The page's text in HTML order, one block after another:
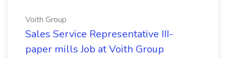
Voith Group
Sales Service Representative III-
paper mills Job at Voith Group